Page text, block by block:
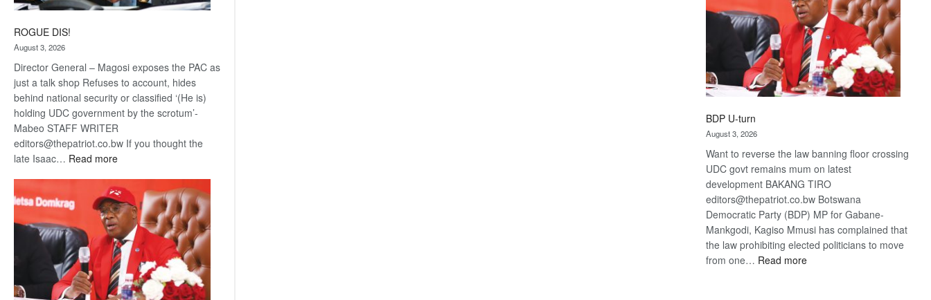
ROGUE DIS!
August 3, 2026
Director General – Magosi exposes the PAC as
just a talk shop Refuses to account, hides
behind national security or classified ‘(He is)
holding UDC government by the scrotum’-
Mabeo STAFF WRITER
editors@thepatriot.co.bw If you thought the
late Isaac… Read more:
DIS!
BDP U-turn
August 3, 2026
Want to reverse the law banning floor crossing
UDC govt remains mum on latest
development BAKANG TIRO
editors@thepatriot.co.bw Botswana
Democratic Party (BDP) MP for Gabane-
Mankgodi, Kagiso Mmusi has complained that
the law prohibiting elected politicians to move
from one… Read more: